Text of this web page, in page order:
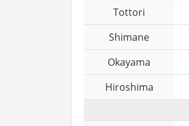
Tottori
Shimane
Okayama
Hiroshima